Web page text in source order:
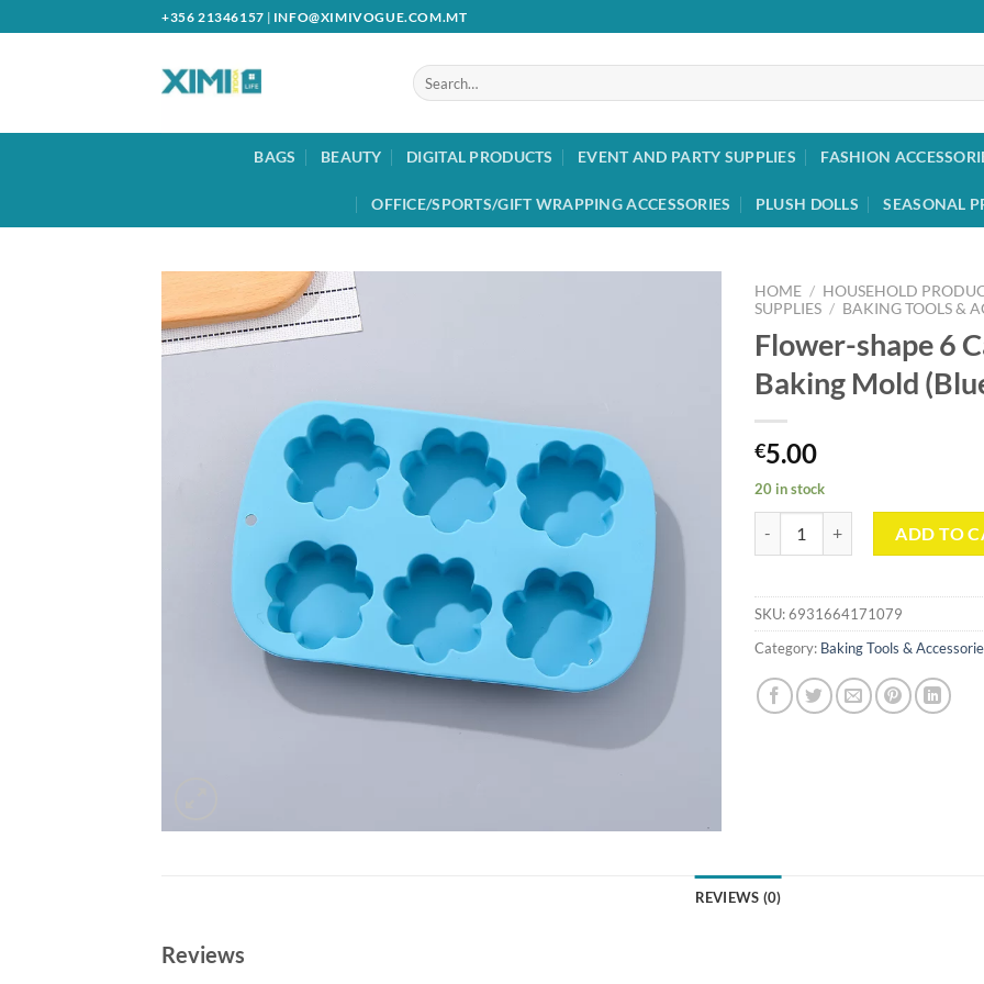
to
+356 21346157 | INFO@XIMIVOGUE.COM.MT
Search
for:
BAGS BEAUTY DIGITAL PRODUCTS EVENT AND PARTY SUPPLIES FASHION
OFFICE/SPORTS/GIFT WRAPPING ACCESSORIES PLUSH DOLLS SEASONAL
HOME / HOUSEHOLD
SUPPLIES / BAKING TOOLS &
Flower-shape 6
Baking Mold
€5.00
20 in stock
ADD TO
SKU:6931664171079
Category: Baking Tools &
REVIEWS (0)
Reviews